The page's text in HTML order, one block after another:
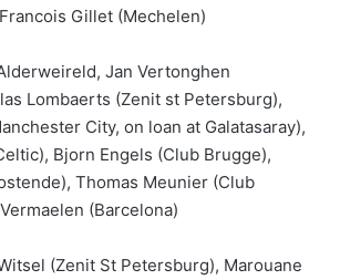
Gillet (Mechelen)
Jan Vertonghen
Lombaerts (Zenit st Petersburg),
City, on loan at Galatasaray),
Bjorn Engels (Club Brugge),
Thomas Meunier (Club
(Barcelona)
(Zenit St Petersburg), Marouane